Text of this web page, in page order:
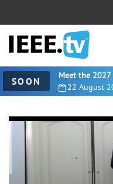
SOON
0
seconds
of
minutes,
seconds